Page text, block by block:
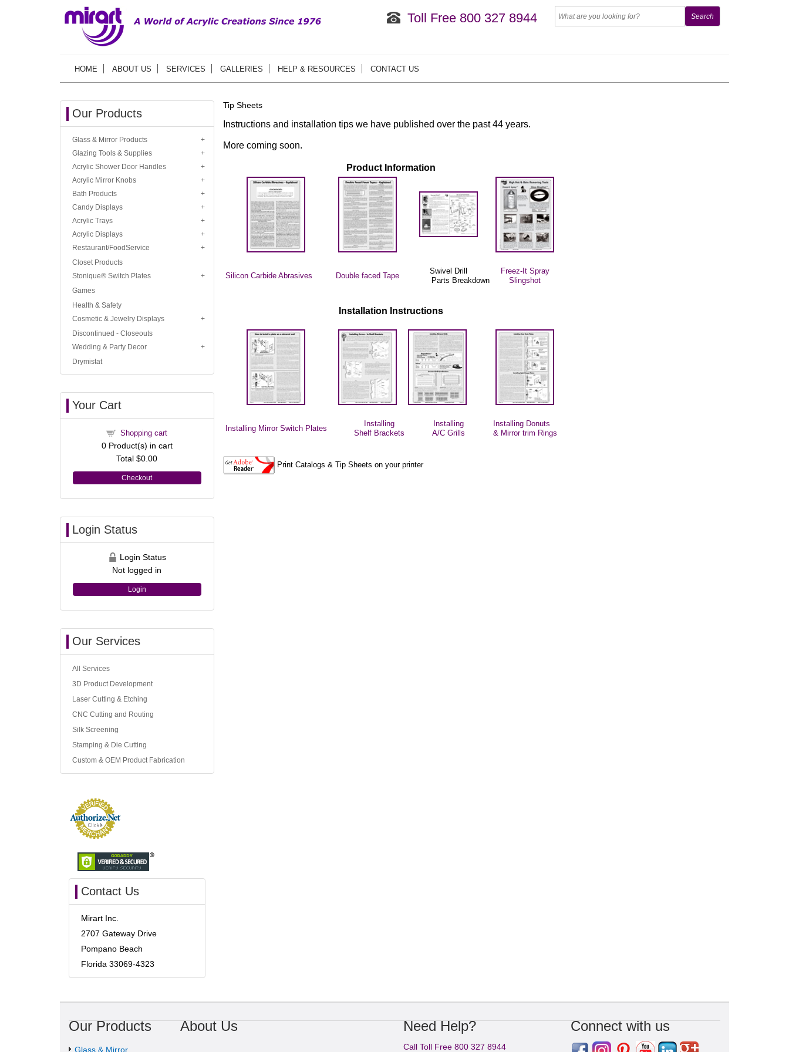
Toll Free 800 327 8944
HOME ABOUT US SERVICES GALLERIES HELP & RESOURCES CONTACT US
Tip Sheets
Instructions and installation tips we have published over the past 44 years.
More coming soon.
Product Information
Silicon Carbide Abrasives Double faced Tape
Swivel Drill
Parts Breakdown
Freez-It Spray
Slingshot
Installation Instructions
Installing Mirror Switch Plates
Installing
Shelf Brackets
Installing
A/C Grills
Installing Donuts
& Mirror trim Rings
Print Catalogs & Tip Sheets on your printer
Our Products
Glass & Mirror Products
Glazing Tools & Supplies
Acrylic Shower Door Handles
Acrylic Mirror Knobs
Bath Products
Candy Displays
Acrylic Trays
Acrylic Displays
Restaurant/FoodService
Closet Products
Stonique® Switch Plates
Games
Health & Safety
Cosmetic & Jewelry Displays
Discontinued - Closeouts
Wedding & Party Decor
Drymistat
Your Cart
Shopping cart
0Product(s) in cart
Total$0.00
Checkout
Login Status
Login Status
Not logged in
Login
Our Services
All Services
3D Product Development
Laser Cutting & Etching
CNC Cutting and Routing
Silk Screening
Stamping & Die Cutting
Custom & OEM Product Fabrication
Contact Us
Mirart Inc.
2707 Gateway Drive
Pompano Beach
Florida 33069-4323
Our Products
Glass & Mirror
About Us Need Help?
Call Toll Free 800 327 8944
Connect with us